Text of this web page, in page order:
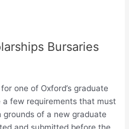
Bursaries
one of Oxford’s graduate
a few requirements that must
grounds of a new graduate
and submitted before the